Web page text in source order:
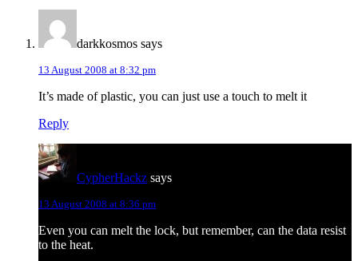
darkkosmos says
13 August 2008 at 8:32 pm
It’s made of plastic, you can just use a touch to melt it
Reply
CypherHackz says
13 August 2008 at 8:36 pm
Even you can melt the lock, but remember, can the data resist
to the heat.